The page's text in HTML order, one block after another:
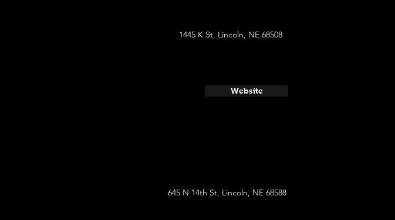
1445 K St, Lincoln, NE 68508
Website
645 N 14th St, Lincoln, NE 68588